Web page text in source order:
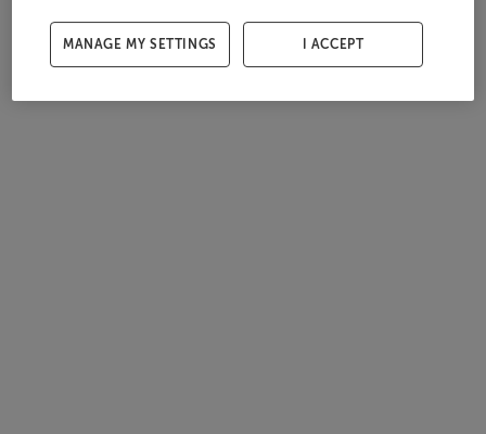
MANAGE MY SETTINGS I ACCEPT